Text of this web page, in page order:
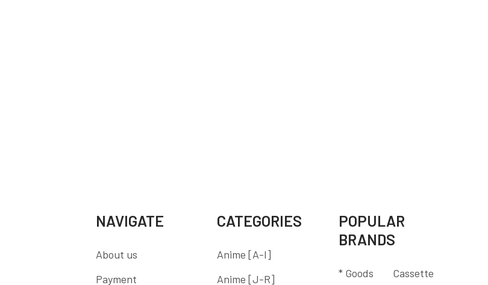
NAVIGATE
About us
Payment
CATEGORIES
Anime [A-I]
Anime [J-R]
POPULAR
BRANDS
* Goods Cassette